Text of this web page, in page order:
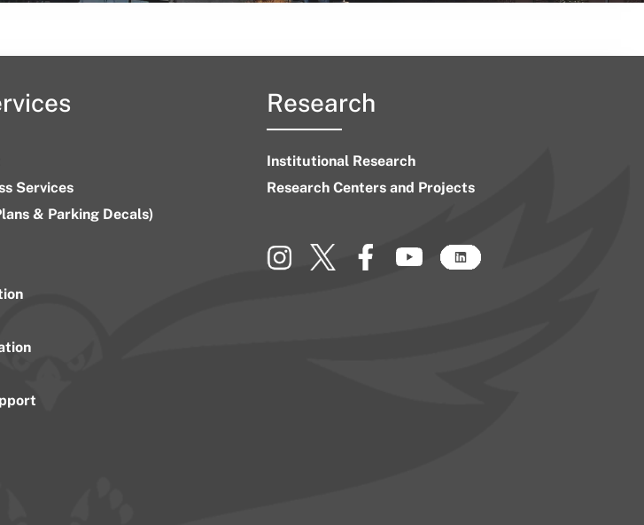
Services
& Parking Decals)
Research
Institutional Research
Research Centers and Projects